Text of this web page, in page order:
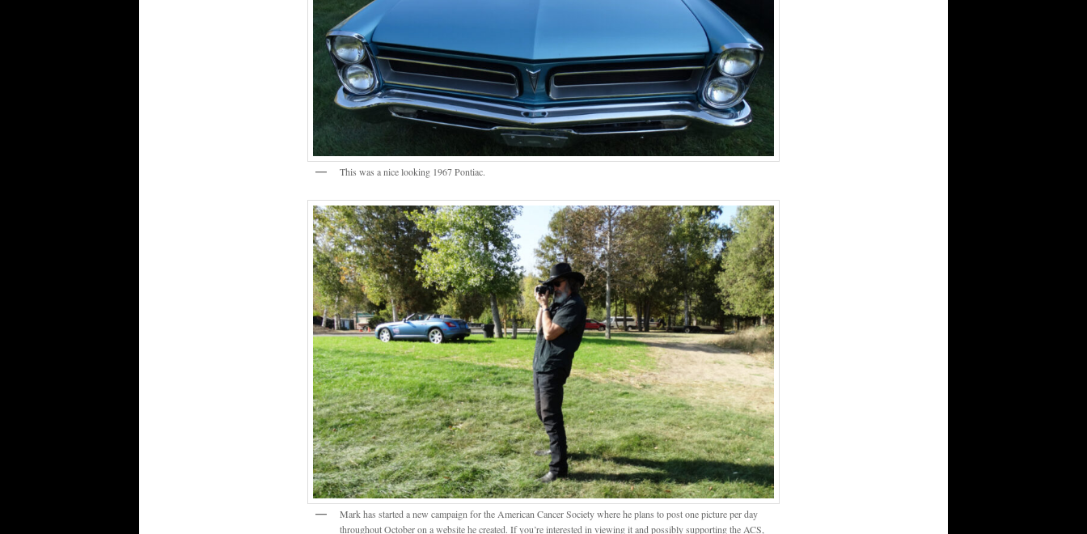
This was a nice looking 1967 Pontiac.
Mark has started a new campaign for the American Cancer Society where he plans to post one picture per day
throughout October on a website he created. If you’re interested in viewing it and possibly supporting the ACS,